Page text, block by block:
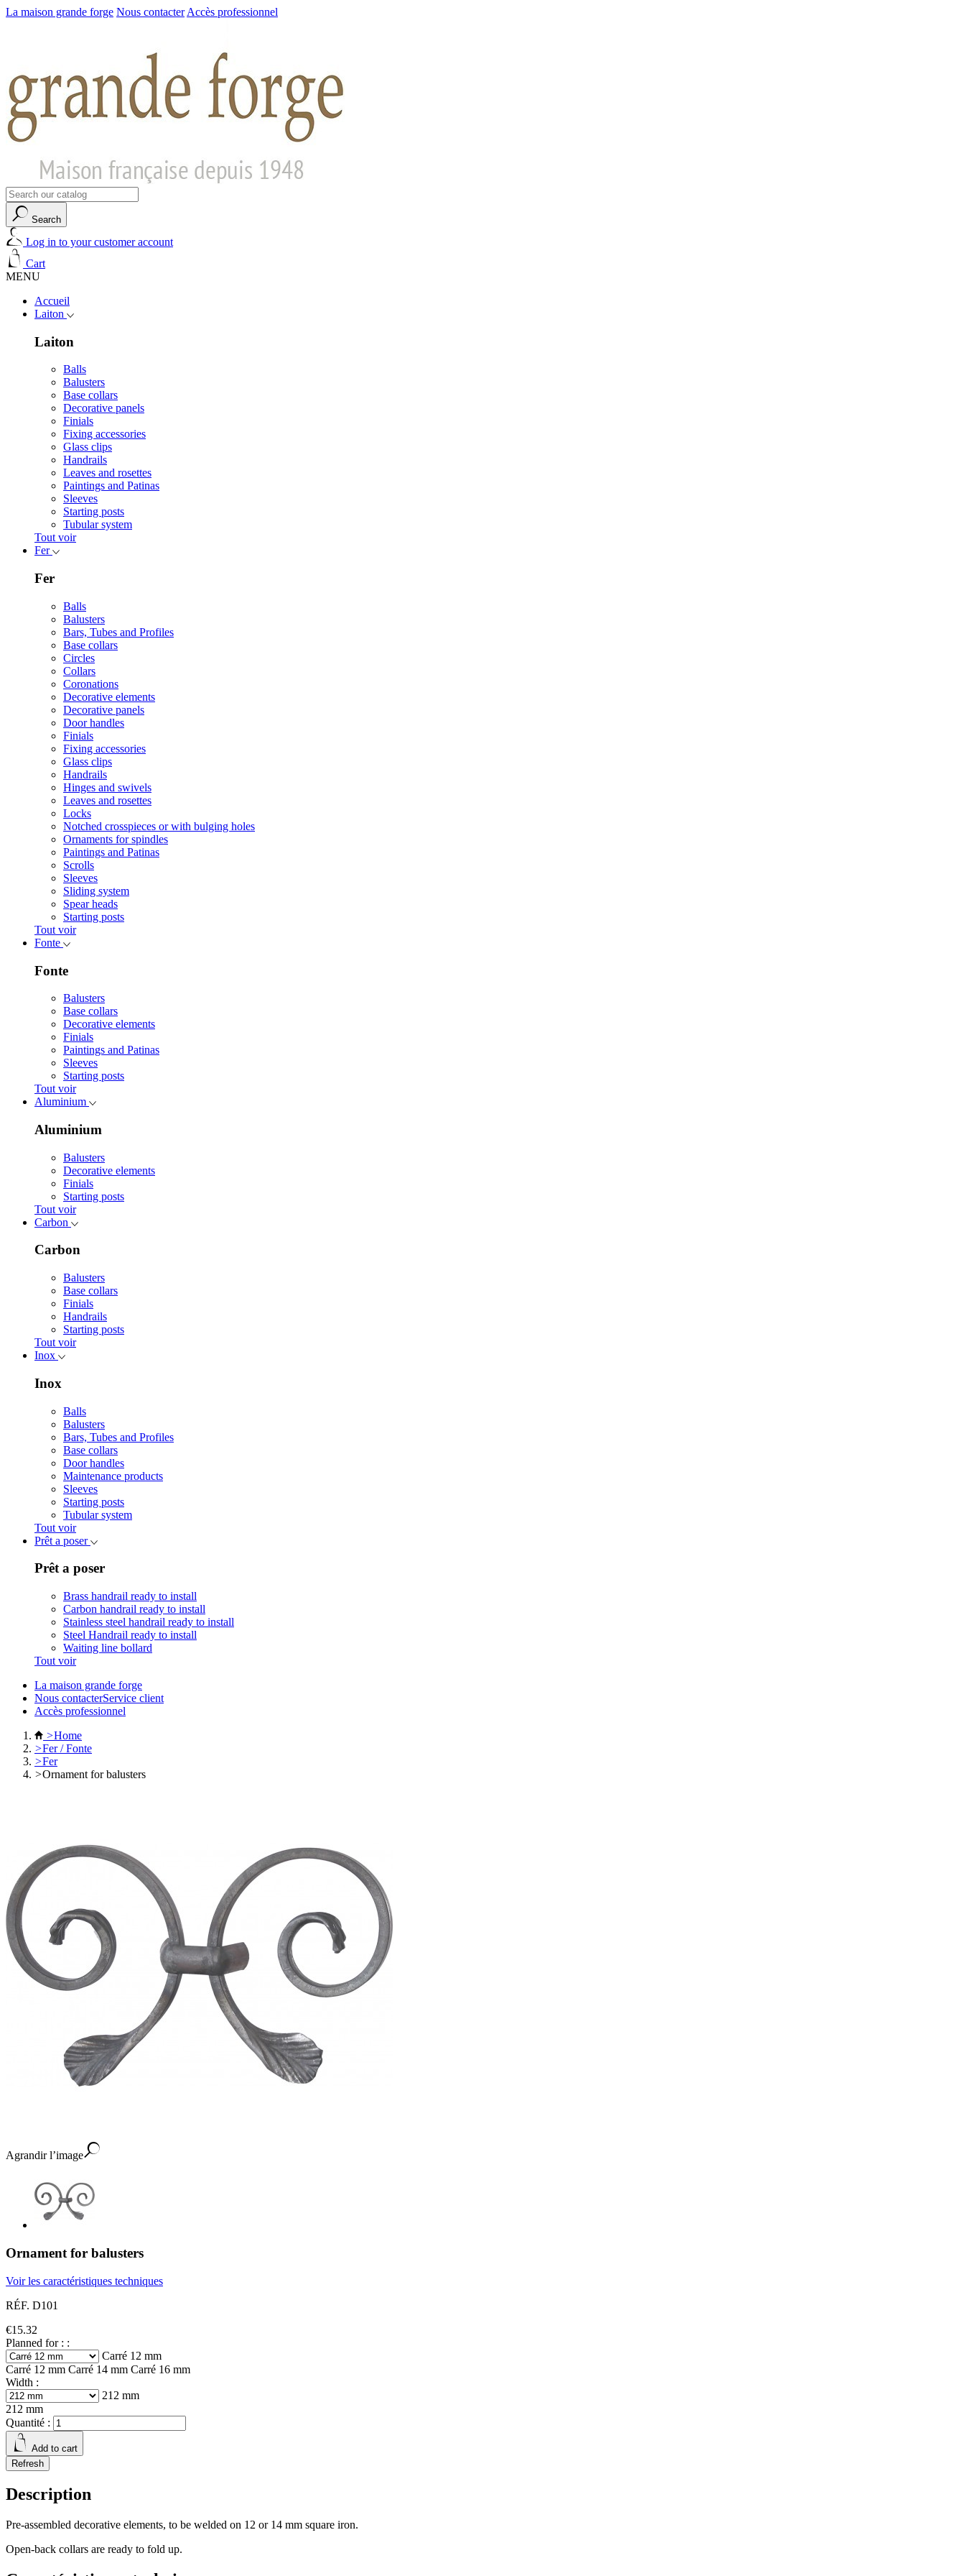
La maison grande forge Nous contacter Accès professionnel
Search
Log in to your customer account
Cart
MENU
Accueil
Laiton
Laiton
Balls
Balusters
Base collars
Decorative panels
Finials
Fixing accessories
Glass clips
Handrails
Leaves and rosettes
Paintings and Patinas
Sleeves
Starting posts
Tubular system
Tout voir
Fer
Fer
Balls
Balusters
Bars, Tubes and Profiles
Base collars
Circles
Collars
Coronations
Decorative elements
Decorative panels
Door handles
Finials
Fixing accessories
Glass clips
Handrails
Hinges and swivels
Leaves and rosettes
Locks
Notched crosspieces or with bulging holes
Ornaments for spindles
Paintings and Patinas
Scrolls
Sleeves
Sliding system
Spear heads
Starting posts
Tout voir
Fonte
Fonte
Balusters
Base collars
Decorative elements
Finials
Paintings and Patinas
Sleeves
Starting posts
Tout voir
Aluminium
Aluminium
Balusters
Decorative elements
Finials
Starting posts
Tout voir
Carbon
Carbon
Balusters
Base collars
Finials
Handrails
Starting posts
Tout voir
Inox
Inox
Balls
Balusters
Bars, Tubes and Profiles
Base collars
Door handles
Maintenance products
Sleeves
Starting posts
Tubular system
Tout voir
Prêt a poser
Prêt a poser
Brass handrail ready to install
Carbon handrail ready to install
Stainless steel handrail ready to install
Steel Handrail ready to install
Waiting line bollard
Tout voir
La maison grande forge
Nous contacterService client
Accès professionnel
>Home
>Fer / Fonte
>Fer
>Ornament for balusters
Agrandir l’image
Ornament for balusters
Voir les caractéristiques techniques
RÉF. D101
€15.32
Planned for : :
Carré 12 mm
Carré 12 mm Carré 14 mm Carré 16 mm
Width :
212 mm
212 mm
Quantité :
Add to cart
Description
Pre-assembled decorative elements, to be welded on 12 or 14 mm square iron.
Open-back collars are ready to fold up.